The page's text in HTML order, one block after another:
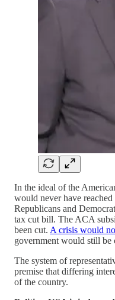
In the ideal of the
would never have
Republicans and
tax cut bill. The ACA
been cut. A crisis would
government would still be
The system of
premise that differing
of the country.